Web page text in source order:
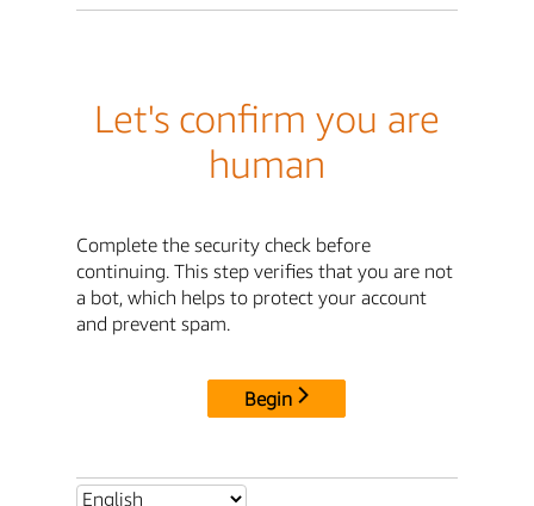
Let's confirm you are
human
Complete the security check before
continuing. This step verifies that you are not
a bot, which helps to protect your account
and prevent spam.
Begin